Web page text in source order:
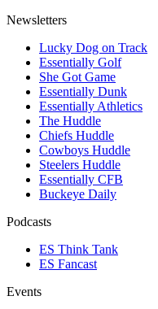
Newsletters
Lucky Dog on Track
Essentially Golf
She Got Game
Essentially Dunk
Essentially Athletics
The Huddle
Chiefs Huddle
Cowboys Huddle
Steelers Huddle
Essentially CFB
Buckeye Daily
Podcasts
ES Think Tank
ES Fancast
Events